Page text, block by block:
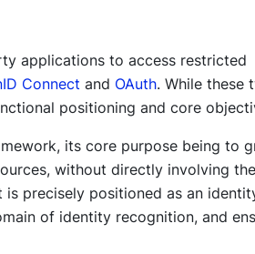
applications to access restricted
Connect and OAuth. While these
positioning and core
its core purpose being to
without directly involving the
precisely positioned as an
of identity recognition, and